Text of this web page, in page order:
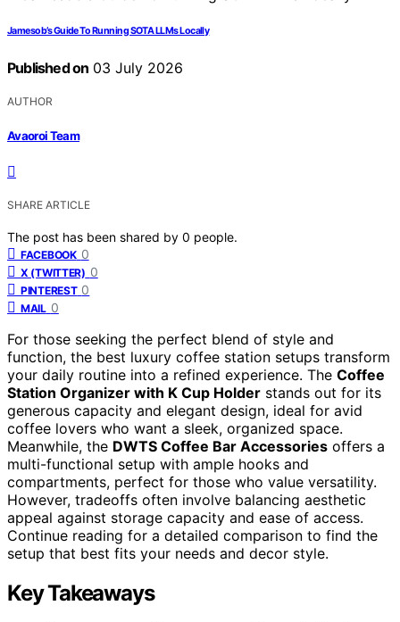
Jamesob’s Guide To Running SOTA LLMs Locally
Published on 03 July 2026
AUTHOR
Avaoroi Team
SHARE ARTICLE
The post has been shared by 0 people.
FACEBOOK 0
X (TWITTER) 0
PINTEREST 0
MAIL 0
For those seeking the perfect blend of style and
function, the best luxury coffee station setups transform
your daily routine into a refined experience. The Coffee
Station Organizer with K Cup Holder stands out for its
generous capacity and elegant design, ideal for avid
coffee lovers who want a sleek, organized space.
Meanwhile, the DWTS Coffee Bar Accessories offers a
multi-functional setup with ample hooks and
compartments, perfect for those who value versatility.
However, tradeoffs often involve balancing aesthetic
appeal against storage capacity and ease of access.
Continue reading for a detailed comparison to find the
setup that best fits your needs and decor style.
Key Takeaways